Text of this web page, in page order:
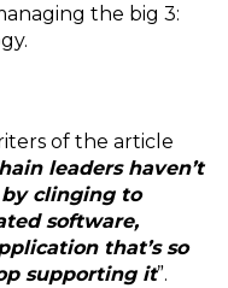
the big 3:
of the article
leaders haven’t
clinging to
software,
that’s so
supporting it”.